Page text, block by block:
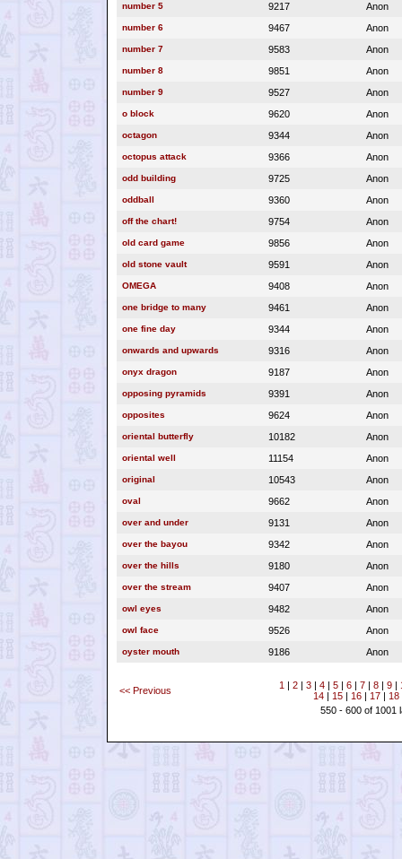
number 5 9217 Anon
number 6 9467 Anon
number 7 9583 Anon
number 8 9851 Anon
number 9 9527 Anon
o block 9620 Anon
octagon 9344 Anon
octopus attack 9366 Anon
odd building 9725 Anon
oddball 9360 Anon
off the chart! 9754 Anon
old card game 9856 Anon
old stone vault 9591 Anon
OMEGA 9408 Anon
one bridge to many 9461 Anon
one fine day 9344 Anon
onwards and upwards 9316 Anon
onyx dragon 9187 Anon
opposing pyramids 9391 Anon
opposites 9624 Anon
oriental butterfly 10182 Anon
oriental well 11154 Anon
original 10543 Anon
oval 9662 Anon
over and under 9131 Anon
over the bayou 9342 Anon
over the hills 9180 Anon
over the stream 9407 Anon
owl eyes 9482 Anon
owl face 9526 Anon
oyster mouth 9186 Anon
<< Previous 1 | 2| 3| 4| 5| 6| 7| 8| 9|
14 | 15 | 16 | 17 | 18
550 - 600 of 1001